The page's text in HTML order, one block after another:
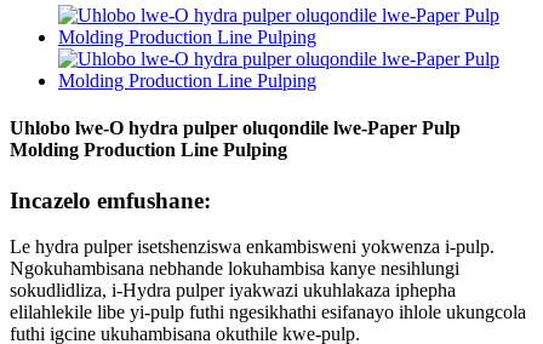
Uhlobo lwe-O hydra pulper oluqondile lwe-Paper Pulp
Molding Production Line Pulping
Incazelo emfushane:
Le hydra pulper isetshenziswa enkambisweni yokwenza i-pulp.
Ngokuhambisana nebhande lokuhambisa kanye nesihlungi
sokudlidliza, i-Hydra pulper iyakwazi ukuhlakaza iphepha
elilahlekile libe yi-pulp futhi ngesikhathi esifanayo ihlole ukungcola
futhi igcine ukuhambisana okuthile kwe-pulp.